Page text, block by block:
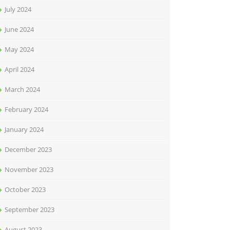
July 2024
June 2024
May 2024
April 2024
March 2024
February 2024
January 2024
December 2023
November 2023
October 2023
September 2023